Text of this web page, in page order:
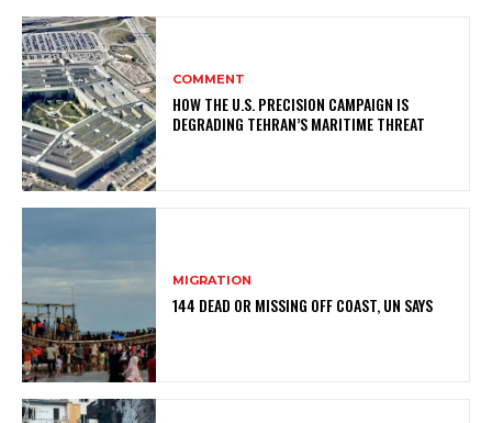
COMMENT
HOW THE U.S. PRECISION CAMPAIGN IS
DEGRADING TEHRAN’S MARITIME THREAT
MIGRATION
144 DEAD OR MISSING OFF COAST, UN SAYS